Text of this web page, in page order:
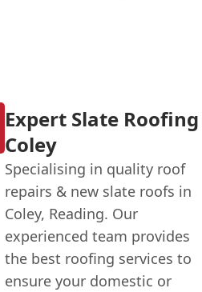
Expert Slate Roofing
Coley
Specialising in quality roof
repairs & new slate roofs in
Coley, Reading. Our
experienced team provides
the best roofing services to
ensure your domestic or